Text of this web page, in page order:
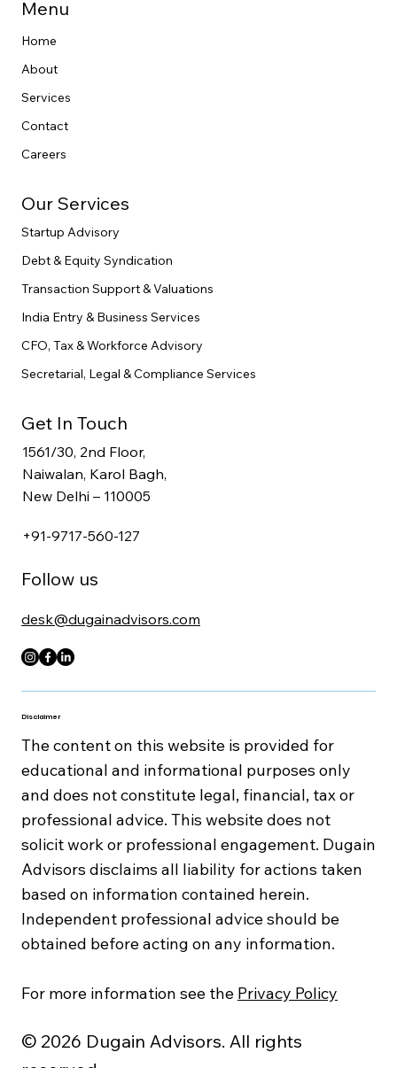
Disclaimer
The content on this website is provided for
educational and informational purposes only
and does not constitute legal, financial, tax or
professional advice. This website does not
solicit work or professional engagement. Dugain
Advisors disclaims all liability for actions taken
based on information contained herein.
Independent professional advice should be
obtained before acting on any information.
For more information see the Privacy Policy
© 2026 Dugain Advisors. All rights
Menu
Home
About
Services
Contact
Careers
Our Services
Startup Advisory
Debt & Equity Syndication
Transaction Support & Valuations
India Entry & Business Services
CFO, Tax & Workforce Advisory
Secretarial, Legal & Compliance Services
Get In Touch
1561/30, 2nd Floor,
Naiwalan, Karol Bagh,
New Delhi – 110005
+91-9717-560-127
desk@dugainadvisors.com
Follow us